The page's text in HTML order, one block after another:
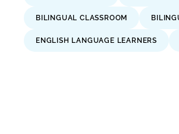
BILINGUAL CLASSROOM
ENGLISH LANGUAGE LEARNERS